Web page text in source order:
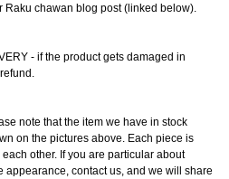
chawan blog post (linked below).
- if the product gets damaged in
note that the item we have in stock
on the pictures above. Each piece is
other. If you are particular about
appearance, contact us, and we will share